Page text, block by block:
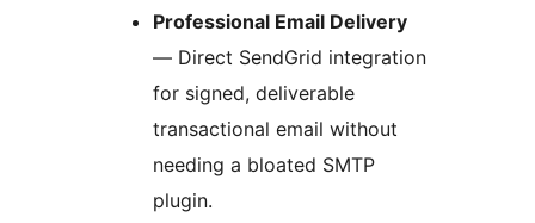
Professional Email Delivery
— Direct SendGrid integration
for signed, deliverable
transactional email without
needing a bloated SMTP
plugin.